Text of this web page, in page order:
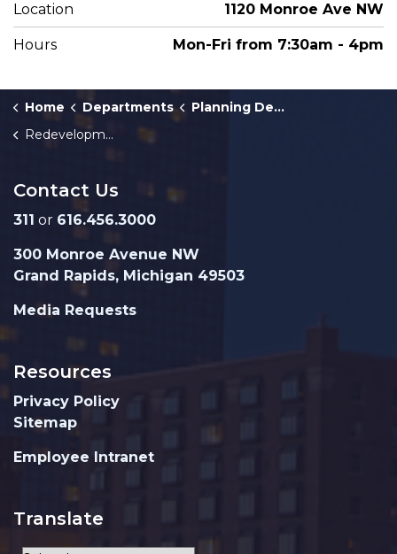
Location 1120 Monroe Ave NW
Hours Mon-Fri from 7:30am - 4pm
Home Departments
Planning Department
Redevelopment Ready Communities
Contact Us
311 or 616.456.3000
300 Monroe Avenue NW
Grand Rapids, Michigan 49503
Media Requests
Resources
Privacy Policy
Sitemap
Employee Intranet
Translate